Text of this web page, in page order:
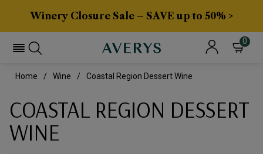
Winery Closure Sale – SAVE up to 50% >
0
Home Wine Coastal Region Dessert Wine
COASTAL REGION DESSERT
WINE